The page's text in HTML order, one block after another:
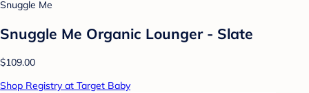
Snuggle Me
Snuggle Me Organic Lounger - Slate
$109.00
Shop Registry at Target Baby